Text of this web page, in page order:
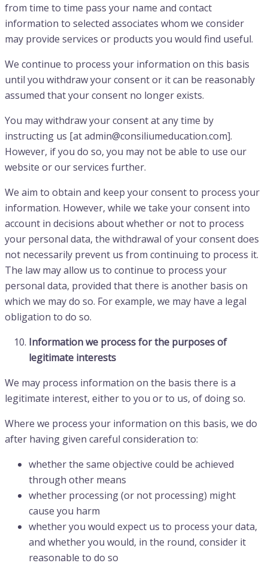
from time to time pass your name and contact
information to selected associates whom we consider
may provide services or products you would find useful.
We continue to process your information on this basis
until you withdraw your consent or it can be reasonably
assumed that your consent no longer exists.
You may withdraw your consent at any time by
instructing us [at admin@consiliumeducation.com].
However, if you do so, you may not be able to use our
website or our services further.
We aim to obtain and keep your consent to process your
information. However, while we take your consent into
account in decisions about whether or not to process
your personal data, the withdrawal of your consent does
not necessarily prevent us from continuing to process it.
The law may allow us to continue to process your
personal data, provided that there is another basis on
which we may do so. For example, we may have a legal
obligation to do so.
Information we process for the purposes of
legitimate interests
We may process information on the basis there is a
legitimate interest, either to you or to us, of doing so.
Where we process your information on this basis, we do
after having given careful consideration to:
whether the same objective could be achieved
through other means
whether processing (or not processing) might
cause you harm
whether you would expect us to process your data,
and whether you would, in the round, consider it
reasonable to do so